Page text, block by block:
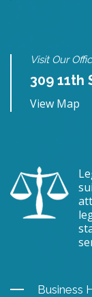
Visit Our
309 11th
View Map
Business